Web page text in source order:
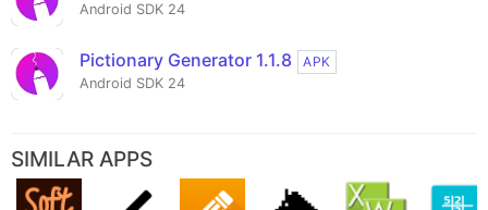
Android SDK 24
Pictionary Generator 1.1.8
APK
Android SDK 24
SIMILAR APPS